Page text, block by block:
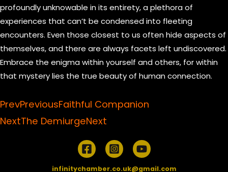
profoundly unknowable in its entirety, a plethora of
experiences that can’t be condensed into fleeting
encounters. Even those closest to us often hide aspects of
themselves, and there are always facets left undiscovered.
Embrace the enigma within yourself and others, for within
that mystery lies the true beauty of human connection.
PrevPreviousFaithful Companion
NextThe DemiurgeNext
infinitychamber.co.uk@gmail.com